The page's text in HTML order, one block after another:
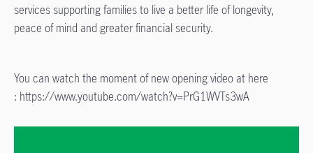
services supporting families to live a better life of longevity,
peace of mind and greater financial security.
You can watch the moment of new opening video at here
: https://www.youtube.com/watch?v=PrG1WVTs3wA